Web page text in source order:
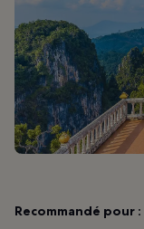
Recommandé pour :